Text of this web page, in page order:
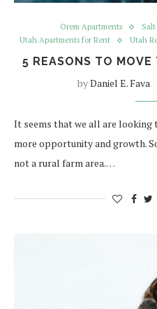
Orem Apartments
Utah Apartments for Rent
Utah
5 REASONS TO
byDaniel E. Fava
It seems that we all are
more opportunity and growth.
not a rural farm area.…